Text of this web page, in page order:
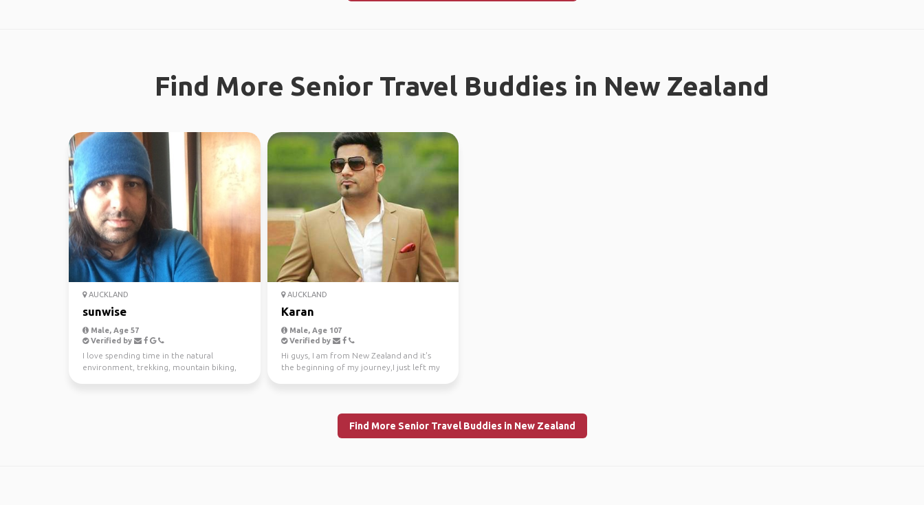
Find More Senior Travel Buddies in New Zealand
AUCKLAND
sunwise
Male, Age 57
Verified by
I love spending time in the natural
environment, trekking, mountain biking,
AUCKLAND
Karan
Male, Age 107
Verified by
Hi guys, I am from New Zealand and it's
the beginning of my journey,I just left my
Find More Senior Travel Buddies in New Zealand